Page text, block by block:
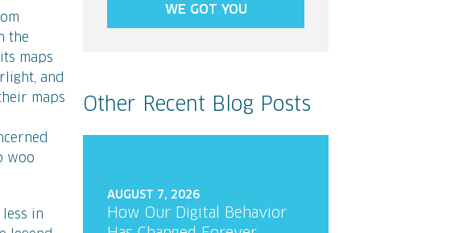
the
maps
and
maps
woo
in
WE GOT YOU
Other Recent Blog Posts
AUGUST 7, 2026
How Our Digital Behavior